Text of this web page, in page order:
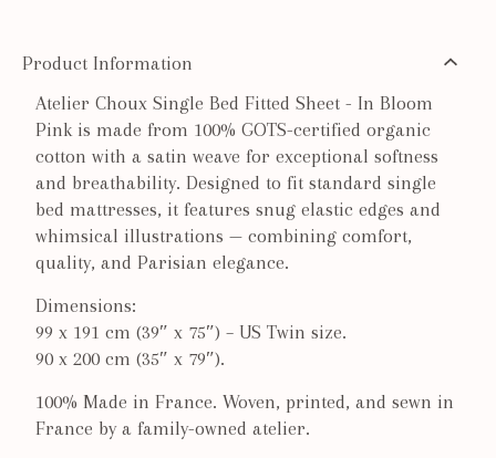
Product Information
Atelier Choux Single Bed Fitted Sheet - In Bloom
Pink is made from 100% GOTS-certified organic
cotton with a satin weave for exceptional softness
and breathability. Designed to fit standard single
bed mattresses, it features snug elastic edges and
whimsical illustrations — combining comfort,
quality, and Parisian elegance.
Dimensions:
99 x 191 cm (39″ x 75″) – US Twin size.
90 x 200 cm (35″ x 79″).
100% Made in France. Woven, printed, and sewn in
France by a family-owned atelier.